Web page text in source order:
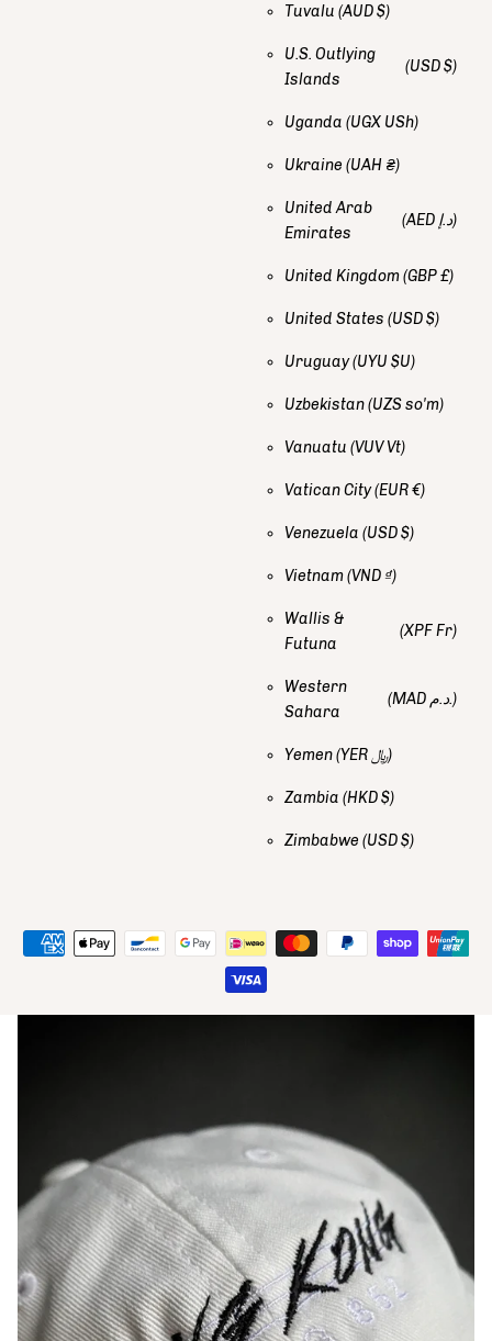
Tuvalu (AUD $)
U.S. Outlying
Islands
(USD $)
Uganda (UGX USh)
Ukraine (UAH ₴)
United Arab
Emirates
(AED د.إ)
United Kingdom(GBP £)
United States (USD $)
Uruguay(UYU $U)
Uzbekistan(UZS so'm)
Vanuatu (VUV Vt)
Vatican City(EUR €)
Venezuela (USD $)
Vietnam(VND ₫)
Wallis &
Futuna
(XPF Fr)
Western
Sahara
(MAD د.م.)
Yemen (YER ﷼)
Zambia (HKD $)
Zimbabwe (USD $)